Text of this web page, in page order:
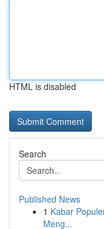
HTML is disabled
Search
Published News
1 Kabar
Meng...